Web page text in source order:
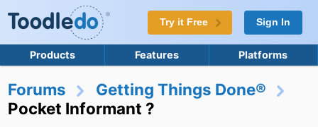
Try it Free Sign In
Products Features Platforms
Forums
Getting Things Done®
Pocket Informant ?